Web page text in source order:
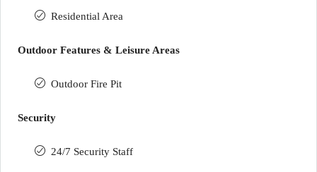
Residential Area
Outdoor Features & Leisure Areas
Outdoor Fire Pit
Security
24/7 Security Staff